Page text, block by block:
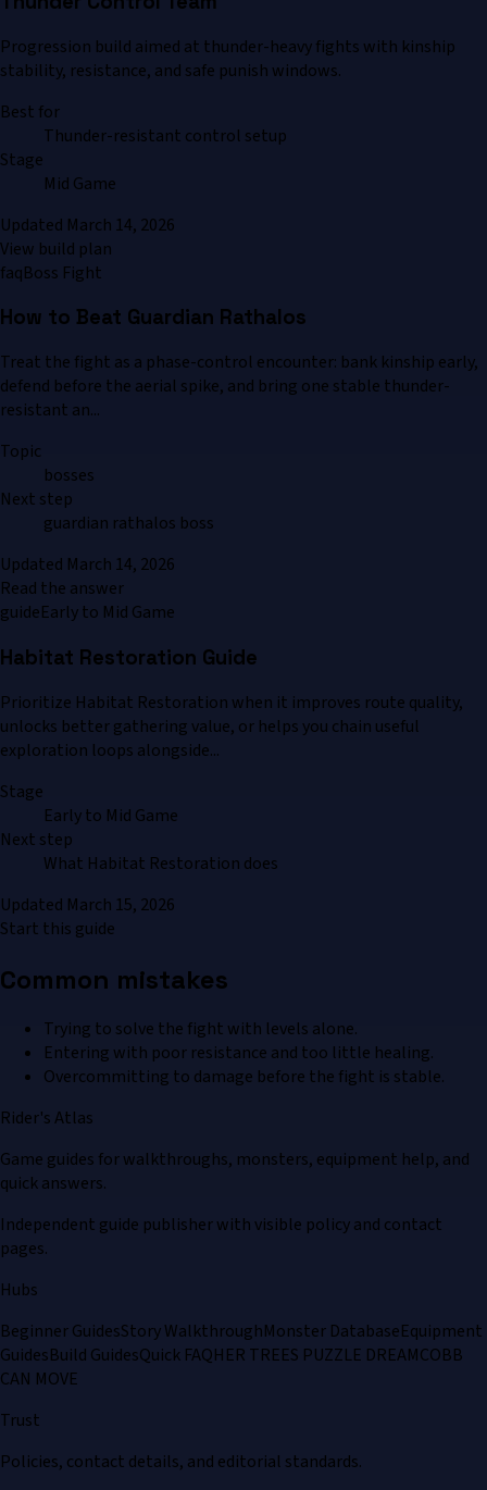
Progression build aimed at thunder-heavy fights with kinship
stability, resistance, and safe punish windows.
Best for
Thunder-resistant control setup
Stage
Mid Game
Updated March 14, 2026
View build plan
faqBoss Fight
How to Beat Guardian Rathalos
Treat the fight as a phase-control encounter: bank kinship early,
defend before the aerial spike, and bring one stable thunder-
resistant an...
Topic
bosses
Next step
guardian rathalos boss
Updated March 14, 2026
Read the answer
guideEarly to Mid Game
Habitat Restoration Guide
Prioritize Habitat Restoration when it improves route quality,
unlocks better gathering value, or helps you chain useful
exploration loops alongside...
Stage
Early to Mid Game
Next step
What Habitat Restoration does
Updated March 15, 2026
Start this guide
Common mistakes
Trying to solve the fight with levels alone.
Entering with poor resistance and too little healing.
Overcommitting to damage before the fight is stable.
Rider's Atlas
Game guides for walkthroughs, monsters, equipment help, and
quick answers.
Independent guide publisher with visible policy and contact
pages.
Hubs
Beginner GuidesStory WalkthroughMonster DatabaseEquipment
GuidesBuild GuidesQuick FAQHER TREES PUZZLE DREAMCOBB
CAN MOVE
Trust
Policies, contact details, and editorial standards.